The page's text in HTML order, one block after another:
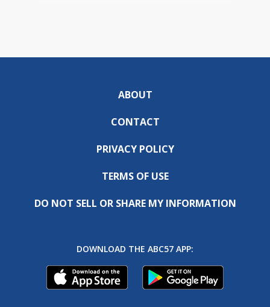
ABOUT
CONTACT
PRIVACY POLICY
TERMS OF USE
DO NOT SELL OR SHARE MY INFORMATION
DOWNLOAD THE ABC57 APP: